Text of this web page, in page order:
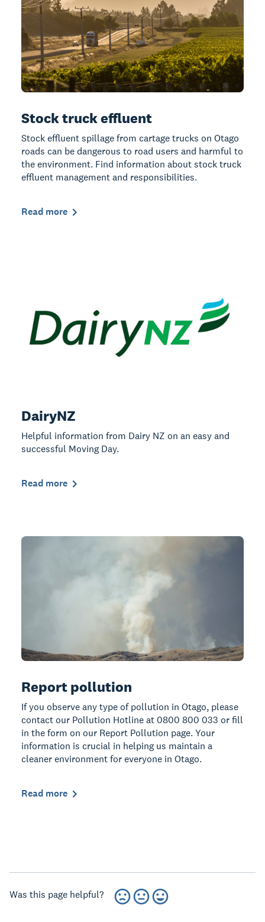
Stock truck effluent
Stock effluent spillage from cartage trucks on Otago
roads can be dangerous to road users and harmful to
the environment. Find information about stock truck
effluent management and responsibilities.
Read more
DairyNZ
Helpful information from Dairy NZ on an easy and
successful Moving Day.
Read more
Report pollution
If you observe any type of pollution in Otago, please
contact our Pollution Hotline at 0800 800 033 or fill
in the form on our Report Pollution page. Your
information is crucial in helping us maintain a
cleaner environment for everyone in Otago.
Read more
Was this page helpful?